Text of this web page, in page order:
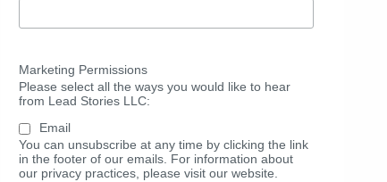
Marketing Permissions
Please select all the ways you would like to hear
from Lead Stories LLC:
Email
You can unsubscribe at any time by clicking the link
in the footer of our emails. For information about
our privacy practices, please visit our website.